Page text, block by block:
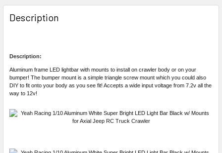
FREQUENTLY
BOUGHT
TOGETHER:
SELECT
ADD
SELECTED
Description
Description:
Aluminum frame LED lightbar with mounts to install on crawler body or on your
bumper! The bumper mount is a simple triangle screw mount which you could also
DIY to fit onto your body as you see fit! Accepts a wide input voltage from 7.2v all the
way to 12v!